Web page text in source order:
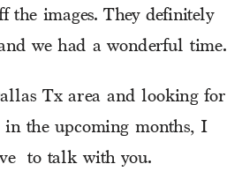
the images. They definitely
we had a wonderful time.
Tx area and looking for
in the upcoming months, I
to talk with you.